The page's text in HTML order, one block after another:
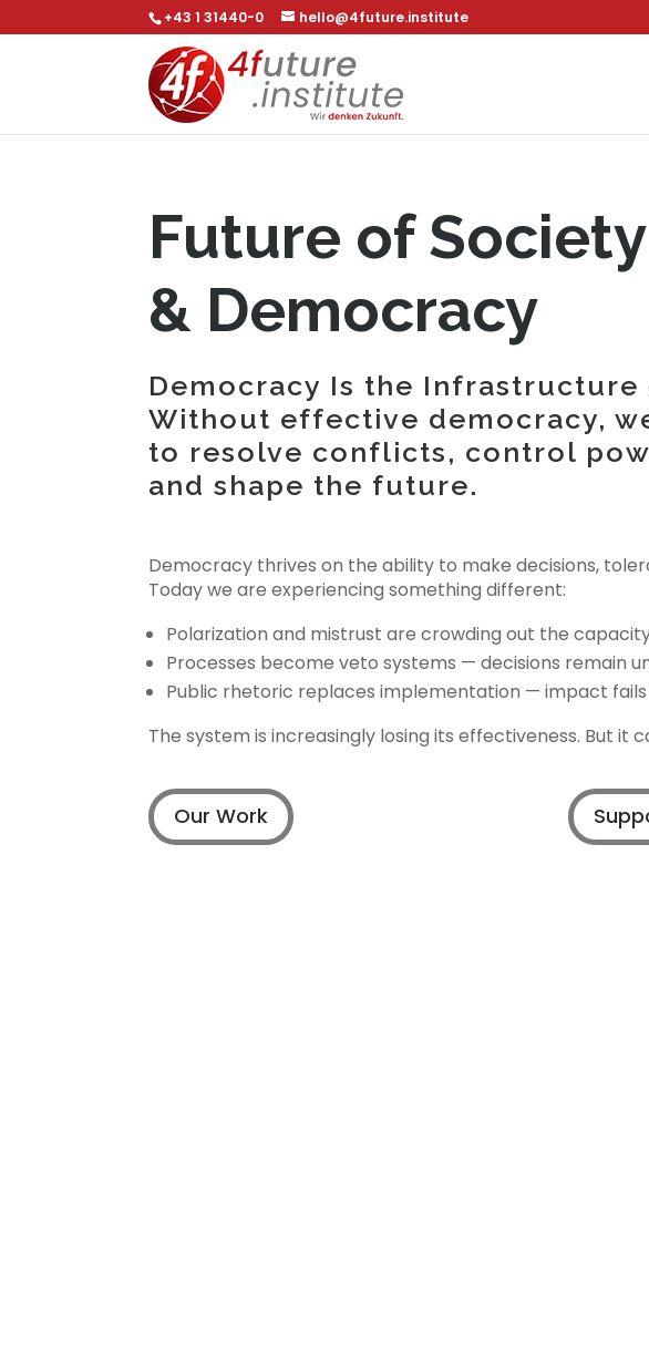
+43 1 31440-0 hello@4future.institute
Future of Society
& Democracy
Democracy Is the
Without effective democracy,
to resolve conflicts, control
and shape the future.
Democracy thrives on the ability to make decisions,
Today we are experiencing something different:
Polarization and mistrust are crowding out the
Processes become veto systems — decisions remain
Public rhetoric replaces implementation — impact
The system is increasingly losing its effectiveness. But
Our Work